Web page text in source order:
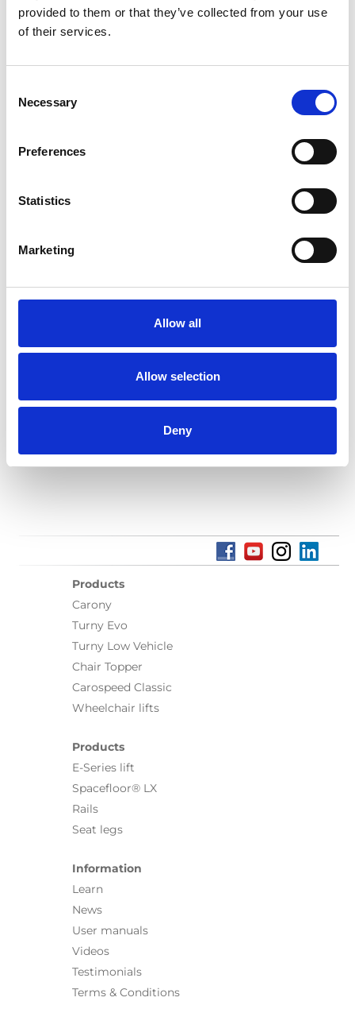
provided to them or that they’ve collected from your use
of their services.
Selection
Necessary
Preferences
Statistics
Marketing
Allow all
Allow selection
Deny
BraunAbility Remote: Quick guide, Turny
Evo
427362_Ed1_BraunAbility-remote_Quick-guide-
1
Size:
Date:2019-04-10 Document art.no.:427362
BraunAbility Remote
Products
Carony
Turny Evo
Turny Low Vehicle
Chair Topper
Carospeed Classic
Wheelchair lifts
Products
E-Series lift
Spacefloor® LX
Rails
Seat legs
Information
Learn
News
User manuals
Videos
Testimonials
Terms & Conditions